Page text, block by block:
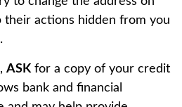
their actions hidden from you
ASKfor a copy of your credit
bank and financial